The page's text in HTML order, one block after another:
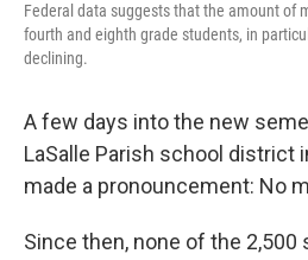
Federal data suggests that the amount of
fourth and eighth grade students, in
declining.
A few days into the new
LaSalle Parish school district
made a pronouncement: No
Since then, none of the